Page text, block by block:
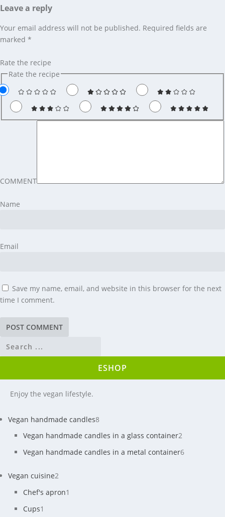
Leave a reply
Your email address will not be published. Required fields are
marked *
Rate the recipe
Rate the recipe
COMMENT
Name
Email
Save my name, email, and website in this browser for the next
time I comment.
ESHOP
Enjoy the vegan lifestyle.
Vegan handmade candles8
Vegan handmade candles in a glass container2
Vegan handmade candles in a metal container6
Vegan cuisine2
Chef's apron1
Cups1